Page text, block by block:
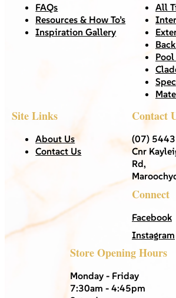
FAQs
Resources & How To’s
Inspiration Gallery
All
Pool
Site Links
About Us
Contact Us
Contact
(07)
Cnr
Rd,
Connect
Facebook
Instagram
Store Opening Hours
Monday - Friday
7:30am - 4:45pm